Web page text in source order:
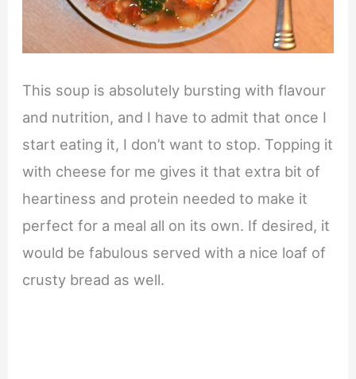
This soup is absolutely bursting with flavour
and nutrition, and I have to admit that once I
start eating it, I don’t want to stop. Topping it
with cheese for me gives it that extra bit of
heartiness and protein needed to make it
perfect for a meal all on its own. If desired, it
would be fabulous served with a nice loaf of
crusty bread as well.